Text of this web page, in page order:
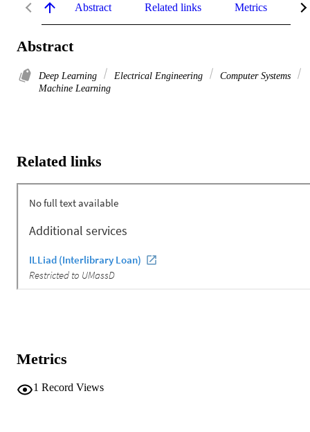
Abstract Related links Metrics
Abstract
Deep Learning Electrical Engineering
Computer Systems
Machine Learning
Related links
Metrics
1 Record Views